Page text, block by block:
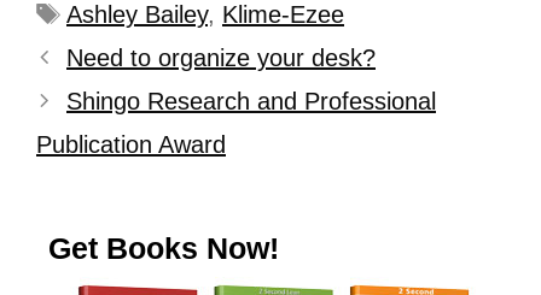
Ashley Bailey, Klime-Ezee
Need to organize your desk?
Shingo Research and Professional
Publication Award
Get Books Now!